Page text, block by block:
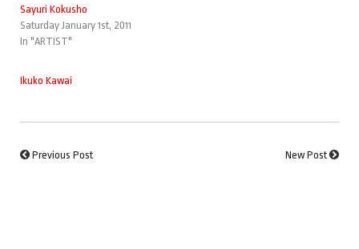
Sayuri Kokusho
Saturday January 1st, 2011
In "ARTIST"
Ikuko Kawai
Previous Post New Post